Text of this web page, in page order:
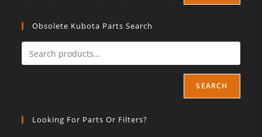
Obsolete Kubota Parts Search
SEARCH
Looking For Parts Or Filters?